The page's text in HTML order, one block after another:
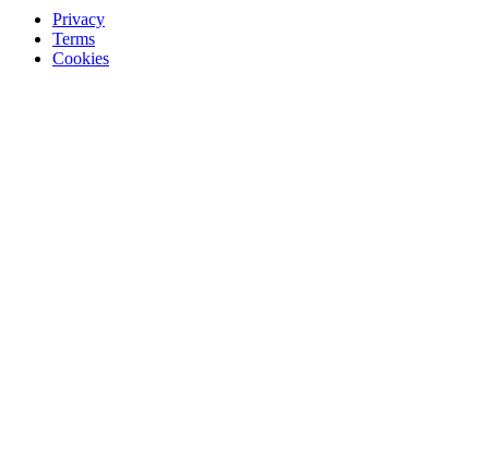
Privacy
Terms
Cookies